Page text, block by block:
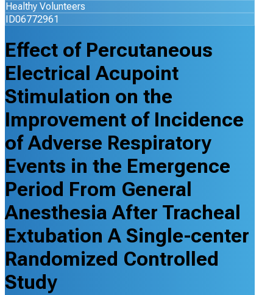
Healthy Volunteers
ID06772961
Effect of Percutaneous
Electrical Acupoint
Stimulation on the
Improvement of Incidence
of Adverse Respiratory
Events in the Emergence
Period From General
Anesthesia After Tracheal
Extubation A Single-center
Randomized Controlled
Study